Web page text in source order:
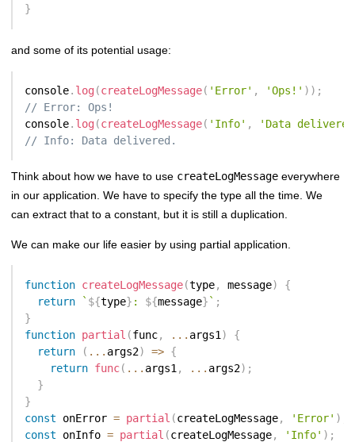
}
and some of its potential usage:
console. log (createLogMessage( 'Error' , 'Ops!' ) ) ;
// Error: Ops!
console. log (createLogMessage( 'Info' ,
'Data
// Info: Data delivered.
Think about how we have to use createLogMessage everywhere
in our application. We have to specify the type all the time. We
can extract that to a constant, but it is still a duplication.
We can make our life easier by using partial application.
function createLogMessage(type, message)
{
return
` ${type} : ${message} ` ;
}
function partial (func, ... args1 )
{
return
( ... args2) => {
return func( ... args1 , ... args2) ;
}
}
const onError = partial (createLogMessage, 'Error' )
const onInfo = partial (createLogMessage, 'Info' ) ;